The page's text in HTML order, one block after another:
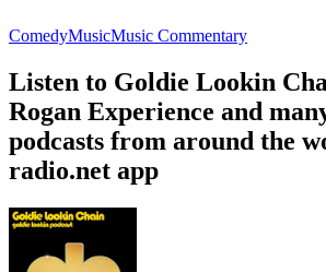
ComedyMusicMusic Commentary
Listen to Goldie Lookin
Rogan Experience and
podcasts from around the
radio.net app